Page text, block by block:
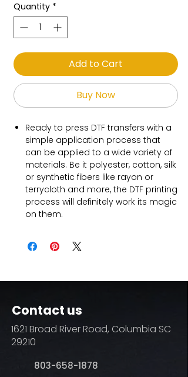
Quantity *
Add to Cart
Buy Now
Ready to press DTF transfers with a
simple application process that
can be applied to a wide variety of
materials. Be it polyester, cotton, silk
or synthetic fibers like rayon or
terrycloth and more, the DTF printing
process will definitely work its magic
on them.
Contact us
1621 Broad River Road, Columbia SC
29210
803-658-1878